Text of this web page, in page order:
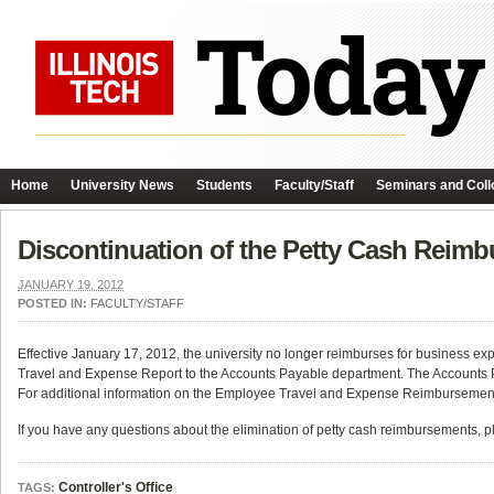
Home University News Students Faculty/Staff Seminars and
Discontinuation of the Petty Cash
JANUARY 19, 2012
POSTED IN: FACULTY/STAFF
Effective January 17, 2012, the university no longer reimburses for business
Travel and Expense Report to the Accounts Payable department. The
For additional information on the Employee Travel and Expense
If you have any questions about the elimination of petty cash reimbursements,
TAGS: Controller's Office